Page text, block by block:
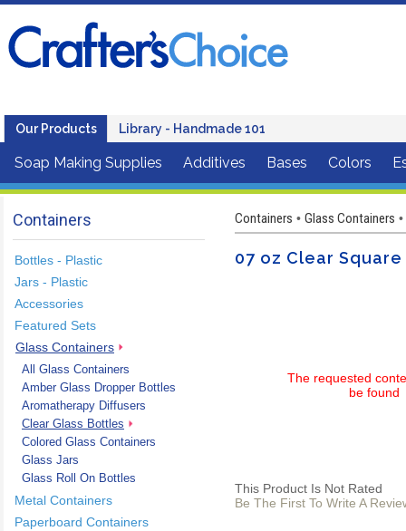
Our Products Library - Handmade 101
Soap Making Supplies Additives Bases Colors
Containers
Bottles - Plastic
Jars - Plastic
Accessories
Featured Sets
Glass Containers
All Glass Containers
Amber Glass Dropper Bottles
Aromatherapy Diffusers
Clear Glass Bottles
Colored Glass Containers
Glass Jars
Glass Roll On Bottles
Metal Containers
Paperboard Containers
Containers • Glass Containers •
07 oz Clear
The requested
be found
This Product Is Not Rated
Be The First To Write A